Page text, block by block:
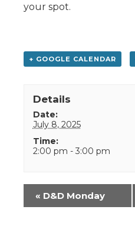
your spot.
+ GOOGLE CALENDAR
Details
Date:
July 8, 2025
Time:
2:00 pm - 3:00 pm
Event
Navigation
« D&D Monday